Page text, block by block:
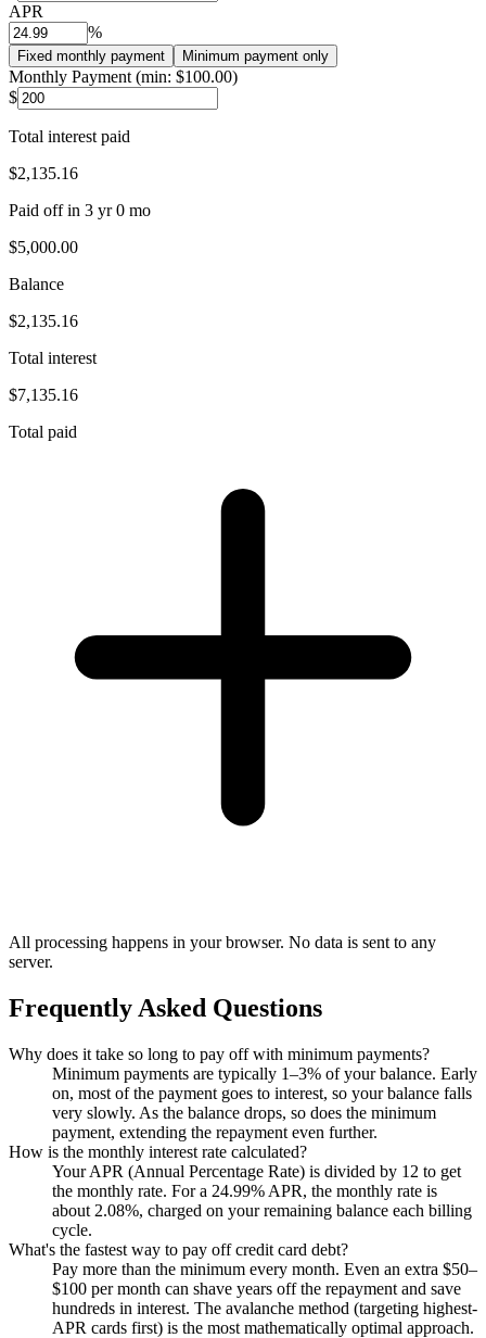
APR
%
Fixed monthly payment Minimum payment only
Monthly Payment (min: $100.00)
$
Total interest paid
$2,135.16
Paid off in 3 yr 0 mo
$5,000.00
Balance
$2,135.16
Total interest
$7,135.16
Total paid
All processing happens in your browser. No data is sent to any
server.
Frequently Asked Questions
Why does it take so long to pay off with minimum payments?
Minimum payments are typically 1–3% of your balance. Early
on, most of the payment goes to interest, so your balance falls
very slowly. As the balance drops, so does the minimum
payment, extending the repayment even further.
How is the monthly interest rate calculated?
Your APR (Annual Percentage Rate) is divided by 12 to get
the monthly rate. For a 24.99% APR, the monthly rate is
about 2.08%, charged on your remaining balance each billing
cycle.
What's the fastest way to pay off credit card debt?
Pay more than the minimum every month. Even an extra $50–
$100 per month can shave years off the repayment and save
hundreds in interest. The avalanche method (targeting highest-
APR cards first) is the most mathematically optimal approach.